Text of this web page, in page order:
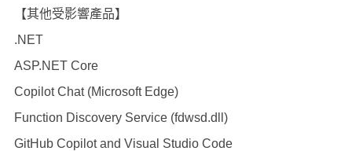
【其他受影響產品】
.NET
ASP.NET Core
Copilot Chat (Microsoft Edge)
Function Discovery Service (fdwsd.dll)
GitHub Copilot and Visual Studio Code